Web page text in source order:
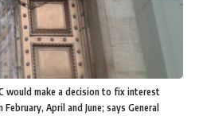
would make a decision to fix interest
April and June; says General